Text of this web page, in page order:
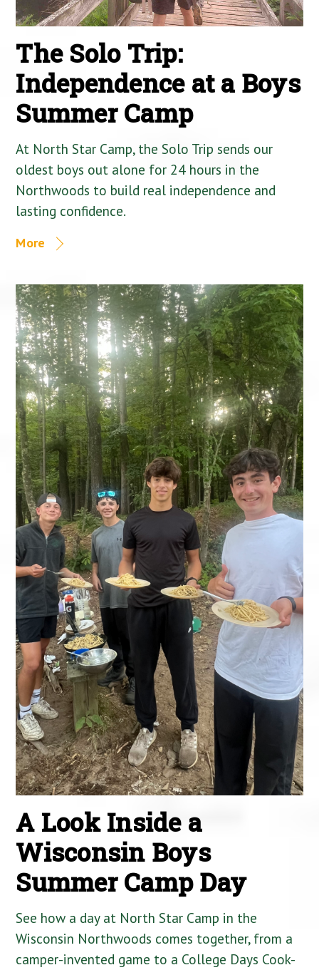
The Solo Trip:
Independence at a Boys
Summer Camp
At North Star Camp, the Solo Trip sends our
oldest boys out alone for 24 hours in the
Northwoods to build real independence and
lasting confidence.
More
A Look Inside a
Wisconsin Boys
Summer Camp Day
See how a day at North Star Camp in the
Wisconsin Northwoods comes together, from a
camper-invented game to a College Days Cook-